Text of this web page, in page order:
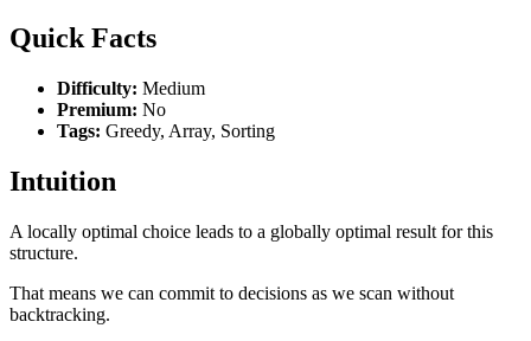
Quick Facts
Difficulty: Medium
Premium: No
Tags: Greedy, Array, Sorting
Intuition
A locally optimal choice leads to a globally optimal result for this
structure.
That means we can commit to decisions as we scan without
backtracking.